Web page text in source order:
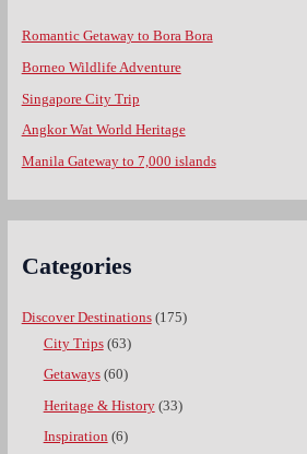
Romantic Getaway to Bora Bora
Borneo Wildlife Adventure
Singapore City Trip
Angkor Wat World Heritage
Manila Gateway to 7,000 islands
Categories
Discover Destinations(175)
City Trips(63)
Getaways(60)
Heritage & History(33)
Inspiration (6)